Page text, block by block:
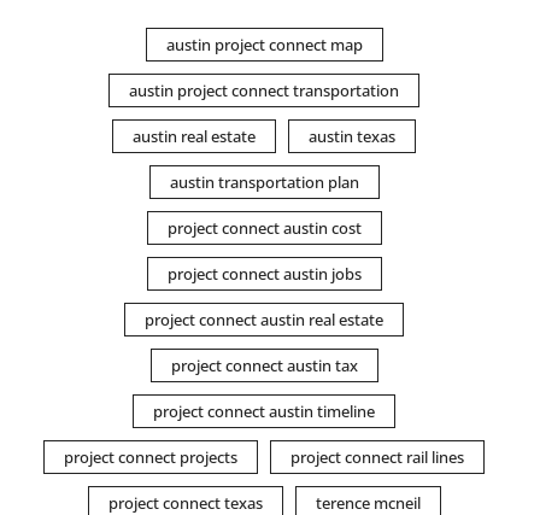
austin project connect map
austin project connect transportation
austin real estate austin texas
austin transportation plan
project connect austin cost
project connect austin jobs
project connect austin real estate
project connect austin tax
project connect austin timeline
project connect projects project connect rail lines
project connect texas terence mcneil